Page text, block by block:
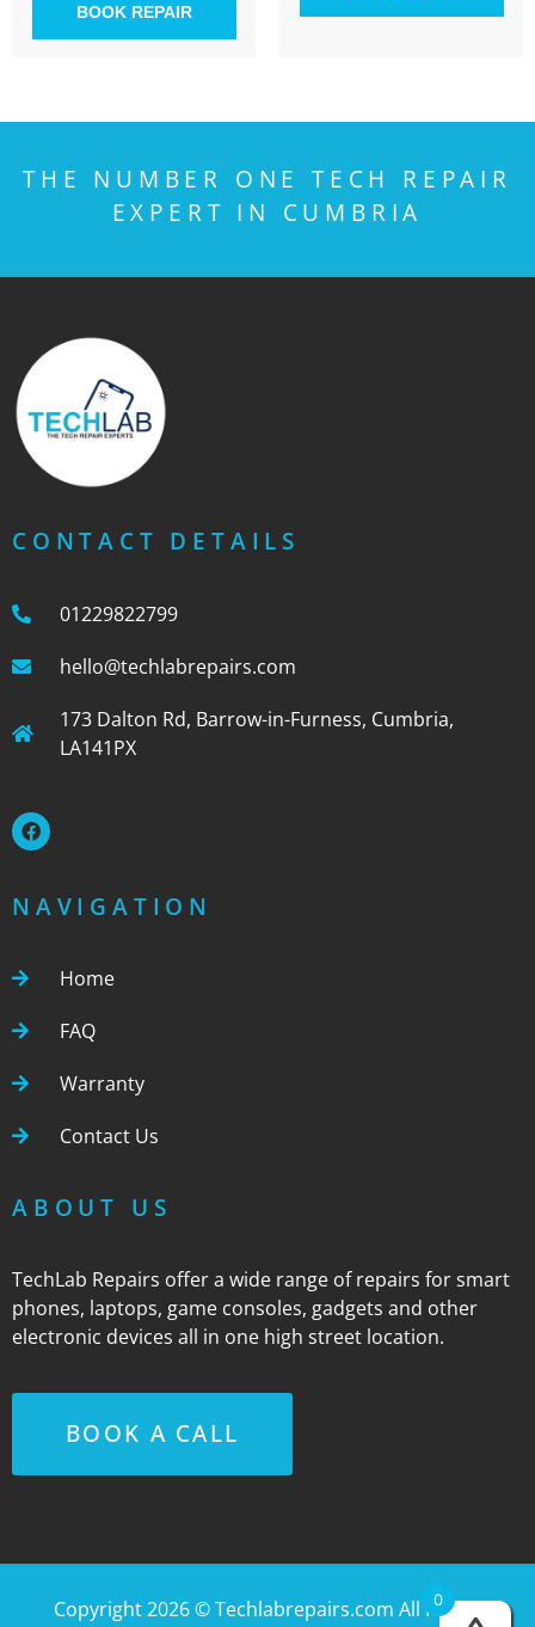
BOOK REPAIR
THE NUMBER ONE TECH REPAIR
EXPERT IN CUMBRIA
CONTACT DETAILS
01229822799
hello@techlabrepairs.com
173 Dalton Rd, Barrow-in-Furness, Cumbria,
LA141PX
NAVIGATION
Home
FAQ
Warranty
Contact Us
ABOUT US
TechLab Repairs offer a wide range of repairs for smart
phones, laptops, game consoles, gadgets and other
electronic devices all in one high street location.
BOOK A CALL
Copyright 2026 ©Techlabrepairs.com All Rights
0